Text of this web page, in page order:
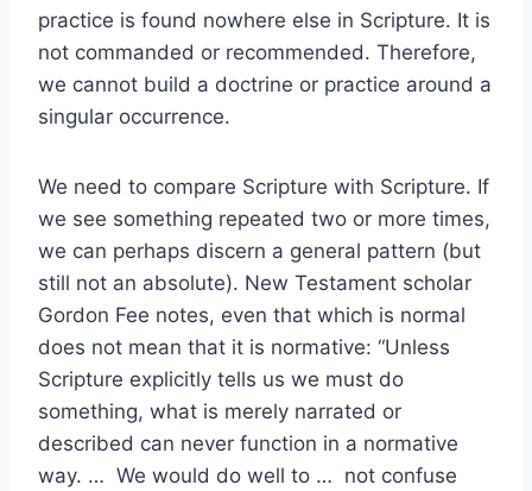
practice is found nowhere else in Scripture. It is
not commanded or recommended. Therefore,
we cannot build a doctrine or practice around a
singular occurrence.
We need to compare Scripture with Scripture. If
we see something repeated two or more times,
we can perhaps discern a general pattern (but
still not an absolute). New Testament scholar
Gordon Fee notes, even that which is normal
does not mean that it is normative: “Unless
Scripture explicitly tells us we must do
something, what is merely narrated or
described can never function in a normative
way. … We would do well to … not confuse